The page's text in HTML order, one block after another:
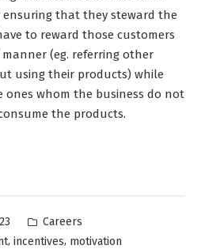
ensuring that they steward the
to reward those customers
(eg. referring other
using their products) while
whom the business do not
the products.
Posted
in
Careers
, incentives, motivation